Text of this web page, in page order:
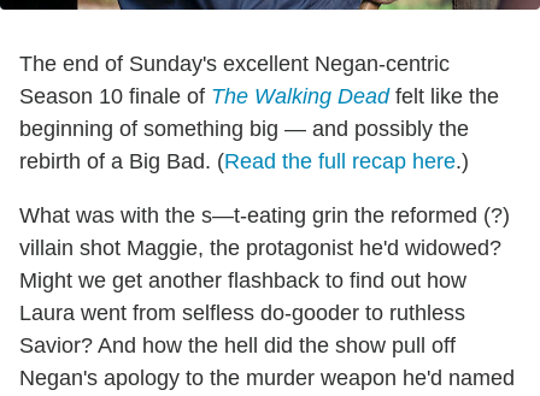
The end of Sunday's excellent Negan-centric
Season 10 finale of The Walking Deadfelt like the
beginning of something big — and possibly the
rebirth of a Big Bad. (Read the full recap here.)
What was with the s—t-eating grin the reformed (?)
villain shot Maggie, the protagonist he'd widowed?
Might we get another flashback to find out how
Laura went from selfless do-gooder to ruthless
Savior? And how the hell did the show pull off
Negan's apology to the murder weapon he'd named